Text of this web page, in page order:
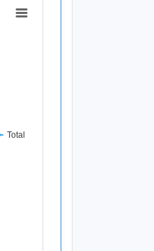
Total